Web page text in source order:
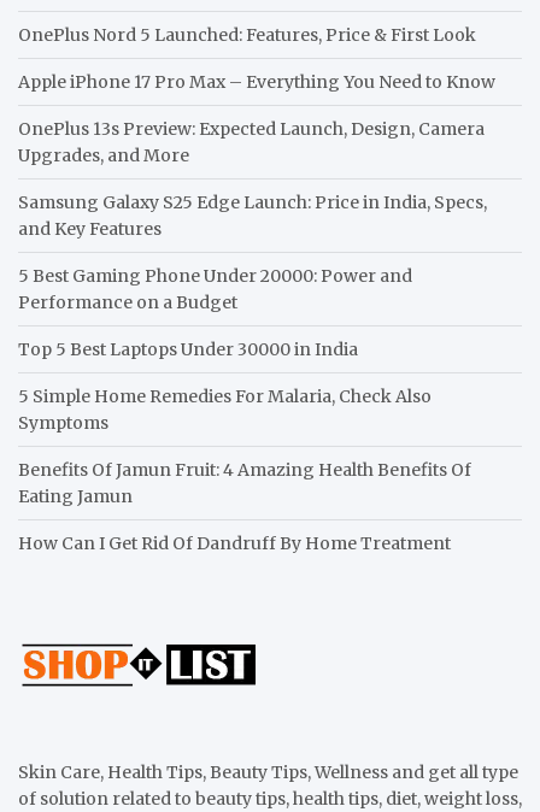
OnePlus Nord 5 Launched: Features, Price & First Look
Apple iPhone 17 Pro Max – Everything You Need to Know
OnePlus 13s Preview: Expected Launch, Design, Camera
Upgrades, and More
Samsung Galaxy S25 Edge Launch: Price in India, Specs,
and Key Features
5 Best Gaming Phone Under 20000: Power and
Performance on a Budget
Top 5 Best Laptops Under 30000 in India
5 Simple Home Remedies For Malaria, Check Also
Symptoms
Benefits Of Jamun Fruit: 4 Amazing Health Benefits Of
Eating Jamun
How Can I Get Rid Of Dandruff By Home Treatment
Skin Care, Health Tips, Beauty Tips, Wellness and get all type
of solution related to beauty tips, health tips, diet, weight loss,